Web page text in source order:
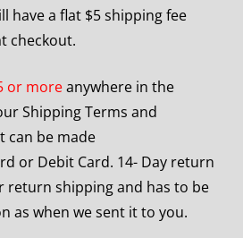
have a flat $5 shipping fee
checkout.
or moreanywhere in the
Shipping Terms and
can be made
or Debit Card. 14- Day return
return shipping and has to be
as when we sent it to you.